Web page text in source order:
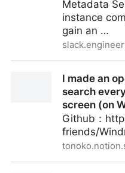
Metadata
instance
gain an …
EngineeringI made an
search
screen (on
Github：
friends/